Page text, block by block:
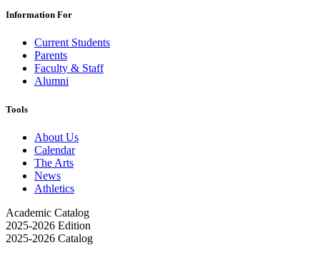
Information For
Current Students
Parents
Faculty & Staff
Alumni
Tools
About Us
Calendar
The Arts
News
Athletics
Academic Catalog
2025-2026 Edition
2025-2026 Catalog